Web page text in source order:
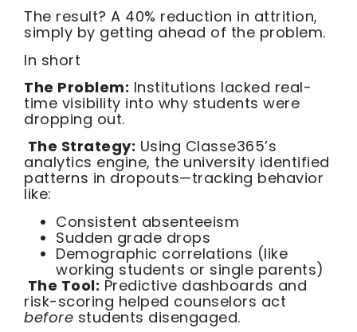
The result? A 40% reduction in attrition,
simply by getting ahead of the problem.
In short
The Problem: Institutions lacked real-
time visibility into why students were
dropping out.
The Strategy: Using Classe365’s
analytics engine, the university identified
patterns in dropouts—tracking behavior
like:
Consistent absenteeism
Sudden grade drops
Demographic correlations (like
working students or single parents)
The Tool: Predictive dashboards and
risk-scoring helped counselors act
before students disengaged.